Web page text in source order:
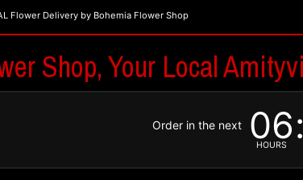
Flower Delivery by Bohemia Flower Shop
Shop, Your Local
Order in the next 06
HOURS